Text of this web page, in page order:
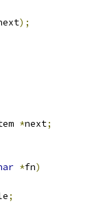
);
*next;
*fn)
;